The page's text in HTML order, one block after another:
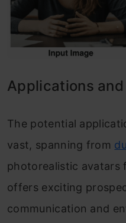
Applications
The potential
vast, spanning from
photorealistic avatars
offers exciting
communication and